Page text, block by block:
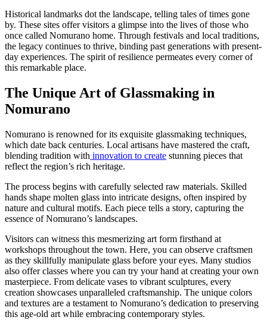
Historical landmarks dot the landscape, telling tales of times gone
by. These sites offer visitors a glimpse into the lives of those who
once called Nomurano home. Through festivals and local traditions,
the legacy continues to thrive, binding past generations with present-
day experiences. The spirit of resilience permeates every corner of
this remarkable place.
The Unique Art of Glassmaking in
Nomurano
Nomurano is renowned for its exquisite glassmaking techniques,
which date back centuries. Local artisans have mastered the craft,
blending tradition with innovation to create stunning pieces that
reflect the region’s rich heritage.
The process begins with carefully selected raw materials. Skilled
hands shape molten glass into intricate designs, often inspired by
nature and cultural motifs. Each piece tells a story, capturing the
essence of Nomurano’s landscapes.
Visitors can witness this mesmerizing art form firsthand at
workshops throughout the town. Here, you can observe craftsmen
as they skillfully manipulate glass before your eyes. Many studios
also offer classes where you can try your hand at creating your own
masterpiece. From delicate vases to vibrant sculptures, every
creation showcases unparalleled craftsmanship. The unique colors
and textures are a testament to Nomurano’s dedication to preserving
this age-old art while embracing contemporary styles.